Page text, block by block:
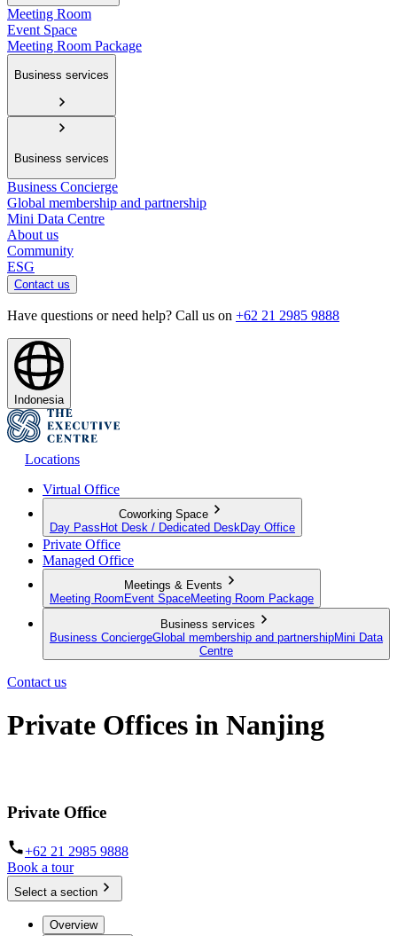
Meeting Room
Event Space
Meeting Room Package
Business services
Business services
Business Concierge
Global membership and partnership
Mini Data Centre
About us
Community
ESG
Contact us
Have questions or need help? Call us on +62 21 2985 9888
Indonesia
Locations
Virtual Office
Coworking Space
Day Pass Hot Desk / Dedicated Desk Day Office
Private Office
Managed Office
Meetings & Events
Meeting Room Event SpaceMeeting Room Package
Business services
Business ConciergeGlobal membership and partnershipMini Data
Centre
Contact us
Private Offices in Nanjing
Private Office
+62 21 2985 9888
Book a tour
Select a section
Overview